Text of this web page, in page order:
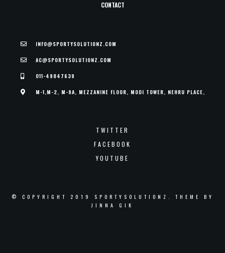
CONTACT
INFO@SPORTYSOLUTIONZ.COM
AC@SPORTYSOLUTIONZ.COM
011-49847639
M-1,M-2, M-9A, MEZZANINE FLOOR, MODI TOWER, NEHRU PLACE,
TWITTER
FACEBOOK
YOUTUBE
© COPYRIGHT 2019 SPORTYSOLUTIONZ. THEME BY
JINNA GIK